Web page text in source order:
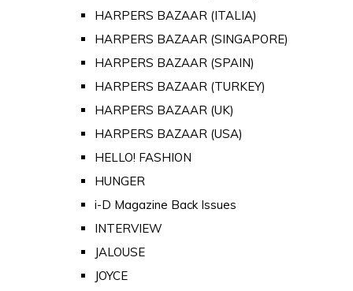
HARPERS BAZAAR (ITALIA)
HARPERS BAZAAR (SINGAPORE)
HARPERS BAZAAR (SPAIN)
HARPERS BAZAAR (TURKEY)
HARPERS BAZAAR (UK)
HARPERS BAZAAR (USA)
HELLO! FASHION
HUNGER
i-D Magazine Back Issues
INTERVIEW
JALOUSE
JOYCE